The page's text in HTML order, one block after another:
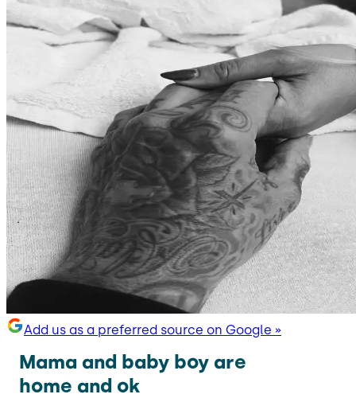
Add us as a preferred source on Google »
Mama and baby boy are
home and ok